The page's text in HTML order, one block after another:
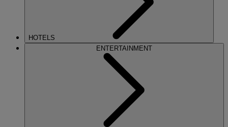
HOTELS
ENTERTAINMENT